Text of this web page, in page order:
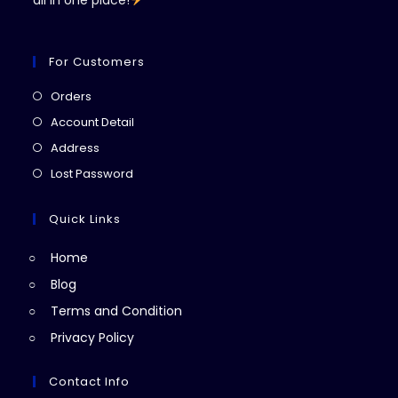
For Customers
Orders
in
Account Detail
Address
in
new
Lost Password
Quick Links
Home
Blog
Terms and Condition
Privacy Policy
Contact Info